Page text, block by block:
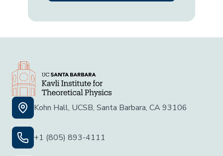
Kohn Hall, UCSB, Santa Barbara, CA 93106
+1 (805) 893-4111